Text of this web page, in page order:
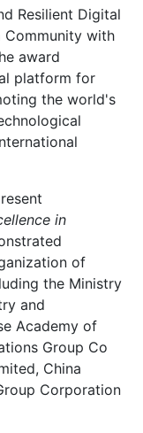
Resilient Digital
Community with
award
platform for
the world's
in
of
the Ministry
and
Academy of
Group Co
China
Corporation